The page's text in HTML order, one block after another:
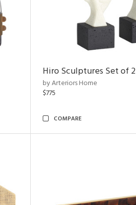
Hiro Sculptures Set of 2
by Arteriors Home
$775
COMPARE